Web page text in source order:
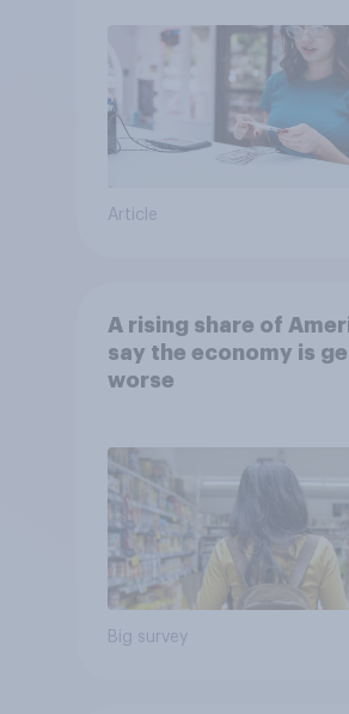
Article
A rising share of
say the economy is
worse
Big survey